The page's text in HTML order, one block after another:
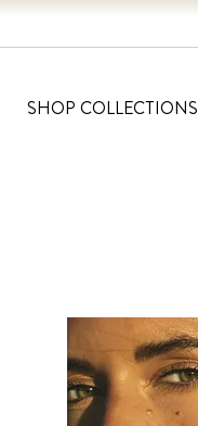
SHOP COLLECTIONS